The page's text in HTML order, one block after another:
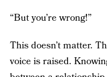
“But you’re wrong!”
This doesn’t matter.
voice is raised.